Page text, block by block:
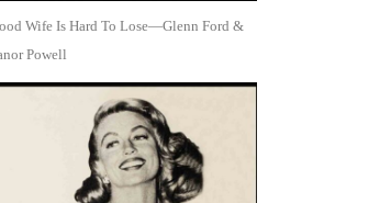
Wife Is Hard To Lose—Glenn Ford &
Powell